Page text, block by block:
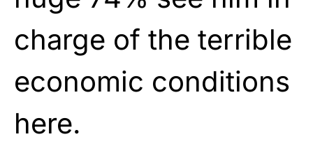
charge of the terrible
economic conditions
here.